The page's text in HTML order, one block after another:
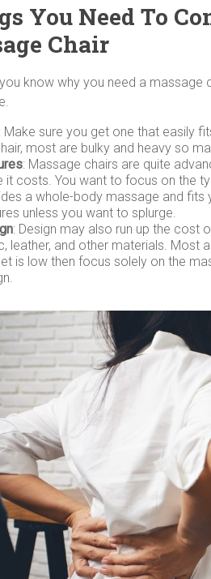
You Need To
Chair
know why you need a massage
: Make sure you get one that easily
most are bulky and heavy so
: Massage chairs are quite
it costs. You want to focus on the
a whole-body massage and fits
unless you want to splurge.
: Design may also run up the cost
leather, and other materials. Most
is low then focus solely on the